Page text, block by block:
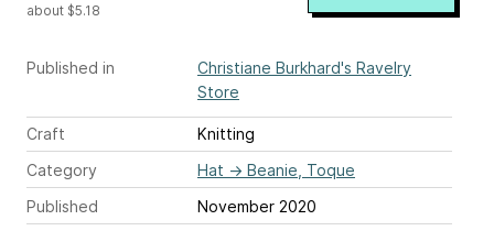
Published in
Christiane Burkhard's Ravelry
Store
Craft
Knitting
Category
Hat → Beanie, Toque
Published
November 2020
about $5.18